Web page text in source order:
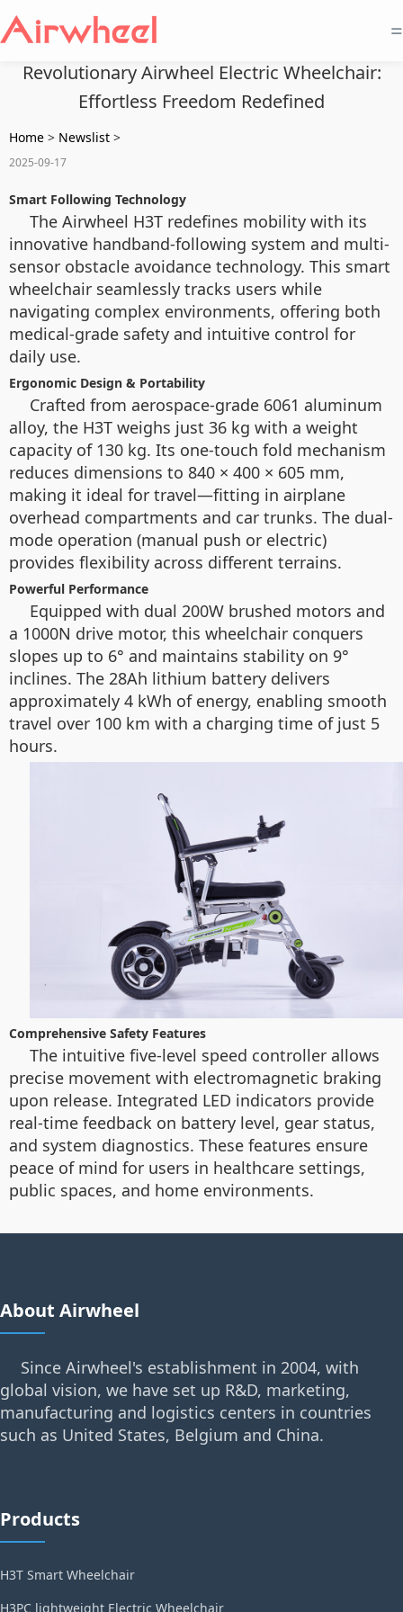
=
Revolutionary Airwheel Electric Wheelchair:
Effortless Freedom Redefined
Home > Newslist >
2025-09-17
Smart Following Technology
The Airwheel H3T redefines mobility with its
innovative handband-following system and multi-
sensor obstacle avoidance technology. This smart
wheelchair seamlessly tracks users while
navigating complex environments, offering both
medical-grade safety and intuitive control for
daily use.
Ergonomic Design & Portability
Crafted from aerospace-grade 6061 aluminum
alloy, the H3T weighs just 36 kg with a weight
capacity of 130 kg. Its one-touch fold mechanism
reduces dimensions to 840 × 400 × 605 mm,
making it ideal for travel—fitting in airplane
overhead compartments and car trunks. The dual-
mode operation (manual push or electric)
provides flexibility across different terrains.
Powerful Performance
Equipped with dual 200W brushed motors and
a 1000N drive motor, this wheelchair conquers
slopes up to 6° and maintains stability on 9°
inclines. The 28Ah lithium battery delivers
approximately 4 kWh of energy, enabling smooth
travel over 100 km with a charging time of just 5
hours.
Comprehensive Safety Features
The intuitive five-level speed controller allows
precise movement with electromagnetic braking
upon release. Integrated LED indicators provide
real-time feedback on battery level, gear status,
and system diagnostics. These features ensure
peace of mind for users in healthcare settings,
public spaces, and home environments.
About Airwheel
Since Airwheel's establishment in 2004, with
global vision, we have set up R&D, marketing,
manufacturing and logistics centers in countries
such as United States, Belgium and China.
Products
H3T Smart Wheelchair
H3PC lightweight Electric Wheelchair